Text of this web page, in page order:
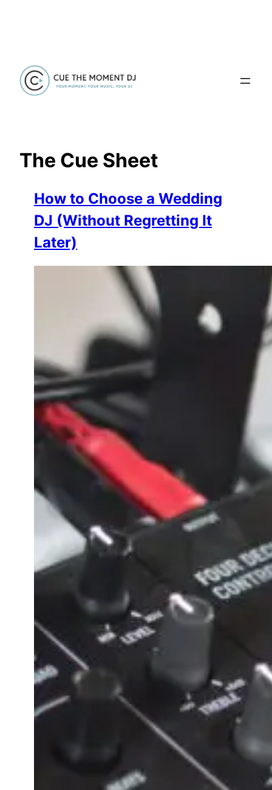
content
The Cue Sheet
How to Choose a Wedding
DJ (Without Regretting It
Later)